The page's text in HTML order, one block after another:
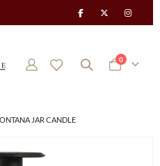
Cart
0items
JAR CANDLE